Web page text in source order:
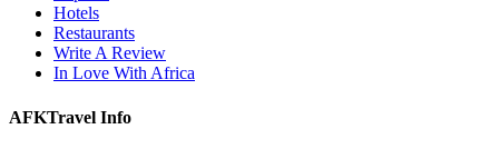
Hotels
Restaurants
Write A Review
In Love With Africa
AFKTravel Info